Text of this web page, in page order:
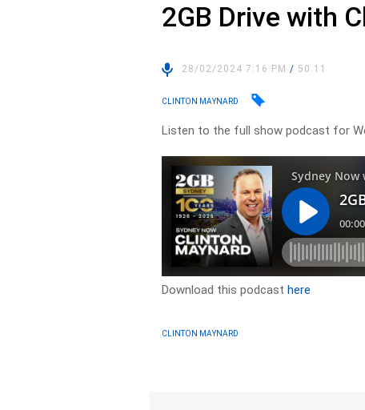
2GB Drive with
28/02/2024 7:16 PM/ 50:11
CLINTON MAYNARD
Listen to the full show podcast for
Download this podcasthere
CLINTON MAYNARD